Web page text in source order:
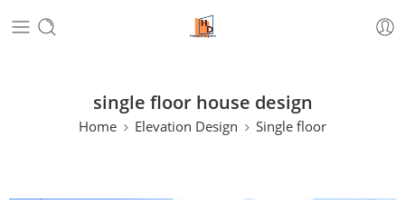
single floor house design
Home Elevation Design Single floor